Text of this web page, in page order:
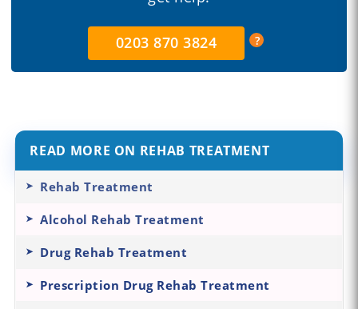
0203 870 3824
READ MORE ON REHAB TREATMENT
Rehab Treatment
Alcohol Rehab Treatment
Drug Rehab Treatment
Prescription Drug Rehab Treatment